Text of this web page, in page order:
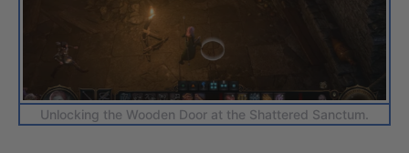
Unlocking the Wooden Door at the Shattered Sanctum.